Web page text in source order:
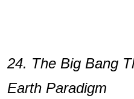
24. The Big Bang
Earth Paradigm